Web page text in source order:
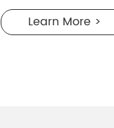
Learn More >